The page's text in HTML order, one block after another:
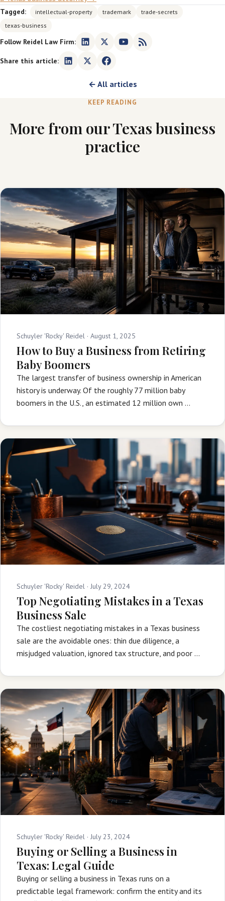
Tagged: intellectual-property trademark
trade-secrets
texas-business
Follow Reidel Law Firm:
Share this article:
← All articles
KEEP READING
More from our Texas business
practice
Schuyler 'Rocky' Reidel · August 1, 2025
How to Buy a Business from Retiring
Baby Boomers
The largest transfer of business ownership in American
history is underway. Of the roughly 77 million baby
boomers in the U.S., an estimated 12 million own …
Schuyler 'Rocky' Reidel · July 29, 2024
Top Negotiating Mistakes in a Texas
Business Sale
The costliest negotiating mistakes in a Texas business
sale are the avoidable ones: thin due diligence, a
misjudged valuation, ignored tax structure, and poor …
Schuyler 'Rocky' Reidel · July 23, 2024
Buying or Selling a Business in
Texas: Legal Guide
Buying or selling a business in Texas runs on a
predictable legal framework: confirm the entity and its